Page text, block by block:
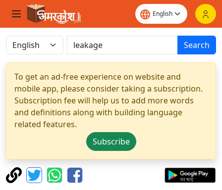
Search
To get an ad-free experience on website and
mobile app, please consider taking a subscription.
Subscription fee will help us to add more words
and definitions along with building language
related features.
Subscribe